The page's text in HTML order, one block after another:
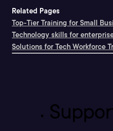
Related Pages
Top-Tier Training for Small
Technology skills for
Solutions for Tech Workforce